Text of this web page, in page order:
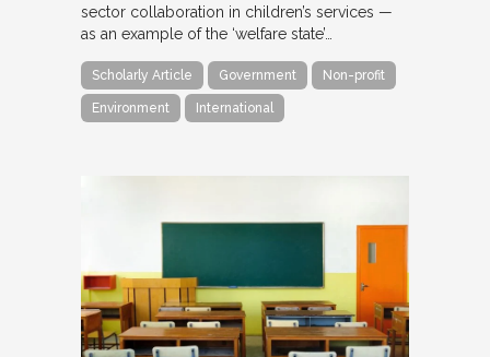
sector collaboration in children’s services —
as an example of the ‘welfare state’…
Scholarly Article Government Non-profit
Environment International